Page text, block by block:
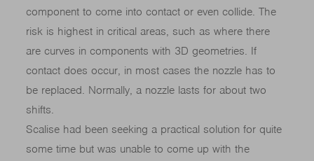
component to come into contact or even collide. The
risk is highest in critical areas, such as where there
are curves in components with 3D geometries. If
contact does occur, in most cases the nozzle has to
be replaced. Normally, a nozzle lasts for about two
shifts.
Scalise had been seeking a practical solution for quite
some time but was unable to come up with the